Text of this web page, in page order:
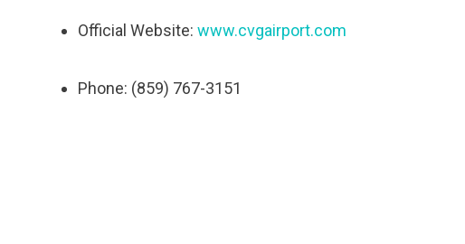
Official Website: www.cvgairport.com
Phone: (859) 767-3151